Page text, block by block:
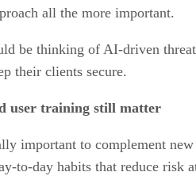
all the more important.
be thinking of AI-driven
their clients secure.
user training still matter
important to complement new
to-day habits that reduce risk